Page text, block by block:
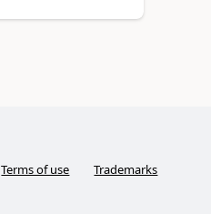
Terms of use Trademarks